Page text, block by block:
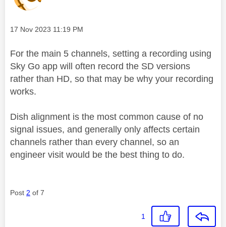
Message posted on
‎17 Nov 2023 11:19 PM
For the main 5 channels, setting a recording using
Sky Go app will often record the SD versions
rather than HD, so that may be why your recording
works.
Dish alignment is the most common cause of no
signal issues, and generally only affects certain
channels rather than every channel, so an
engineer visit would be the best thing to do.
Post 2 of 7
1